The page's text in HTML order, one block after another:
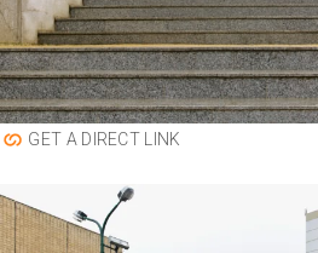
GET A DIRECT LINK